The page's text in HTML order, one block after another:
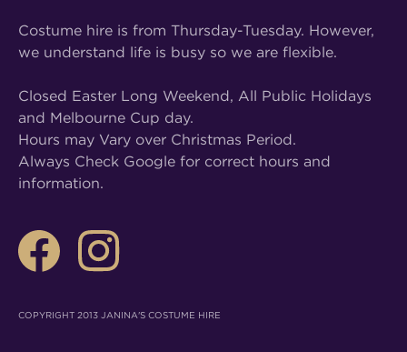
Costume hire is from Thursday-Tuesday. However,
we understand life is busy so we are flexible.
Closed Easter Long Weekend, All Public Holidays
and Melbourne Cup day.
Hours may Vary over Christmas Period.
Always Check Google for correct hours and
information.
COPYRIGHT 2013 JANINA'S COSTUME HIRE